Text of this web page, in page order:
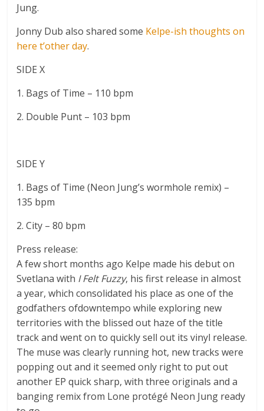
Jung.
Jonny Dub also shared some Kelpe-ish thoughts on
here t’other day.
SIDE X
1. Bags of Time – 110 bpm
2. Double Punt – 103 bpm
SIDE Y
1. Bags of Time (Neon Jung’s wormhole remix) –
135 bpm
2. City – 80 bpm
Press release:
A few short months ago Kelpe made his debut on
Svetlana with I Felt Fuzzy, his first release in almost
a year, which consolidated his place as one of the
godfathers ofdowntempo while exploring new
territories with the blissed out haze of the title
track and went on to quickly sell out its vinyl release.
The muse was clearly running hot, new tracks were
popping out and it seemed only right to put out
another EP quick sharp, with three originals and a
banging remix from Lone protégé Neon Jung ready